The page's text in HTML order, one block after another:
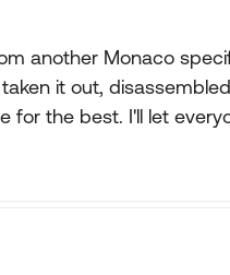
another Monaco
it out,
for the best. I'll let